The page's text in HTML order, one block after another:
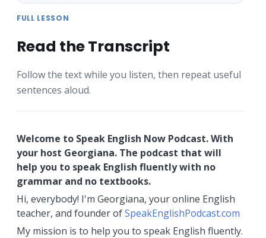
FULL LESSON
Read the Transcript
Follow the text while you listen, then repeat useful
sentences aloud.
Welcome to Speak English Now Podcast. With
your host Georgiana. The podcast that will
help you to speak English fluently with no
grammar and no textbooks.
Hi, everybody! I'm Georgiana, your online English
teacher, and founder ofSpeakEnglishPodcast.com
My mission is to help you to speak English fluently.